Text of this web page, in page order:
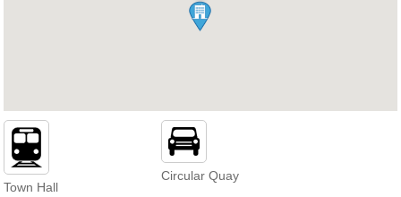
Town Hall
Circular Quay